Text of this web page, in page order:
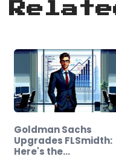
Goldman Sachs
Upgrades FLSmidth:
Here's the…